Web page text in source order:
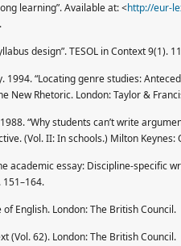
learning”. Available at: <http://eur-
design”. TESOL in Context 9(1).
1994. “Locating genre studies:
New Rhetoric. London: Taylor &
“Why students can’t write
(Vol. II: In schools.) Milton Keynes:
academic essay: Discipline-specific
English. London: The British Council.
(Vol. 62). London: The British Council.